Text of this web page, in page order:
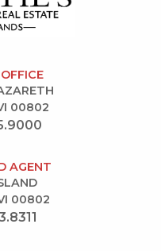
00802
AGENT
00802